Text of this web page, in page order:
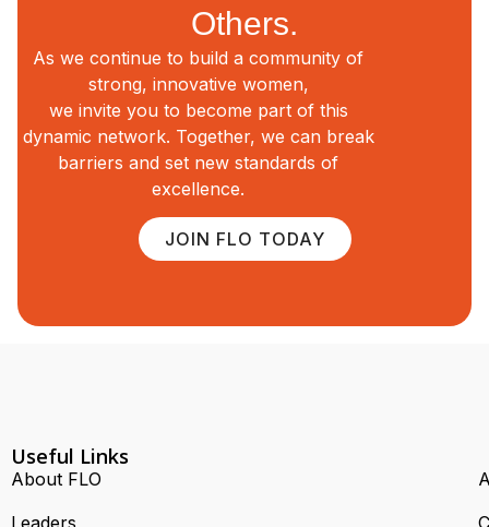
Others.
As we continue to build a community of
strong, innovative women,
we invite you to become part of this
dynamic network. Together, we can break
barriers and set new standards of
excellence.
JOIN FLO TODAY
Useful Links
About FLO